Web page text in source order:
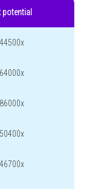
potential